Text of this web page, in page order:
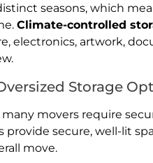
seasons, which
Climate-controlled
electronics, artwork,
Storage
movers require
provide secure, well-lit
move.